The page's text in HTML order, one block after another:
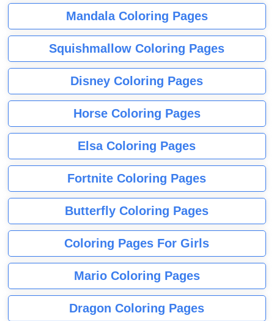
Mandala Coloring Pages
Squishmallow Coloring Pages
Disney Coloring Pages
Horse Coloring Pages
Elsa Coloring Pages
Fortnite Coloring Pages
Butterfly Coloring Pages
Coloring Pages For Girls
Mario Coloring Pages
Dragon Coloring Pages